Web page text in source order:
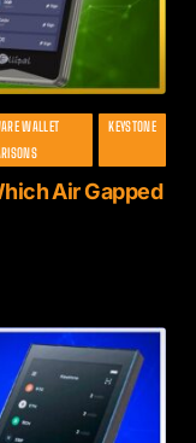
WALLET
KEYSTONE
Air Gapped